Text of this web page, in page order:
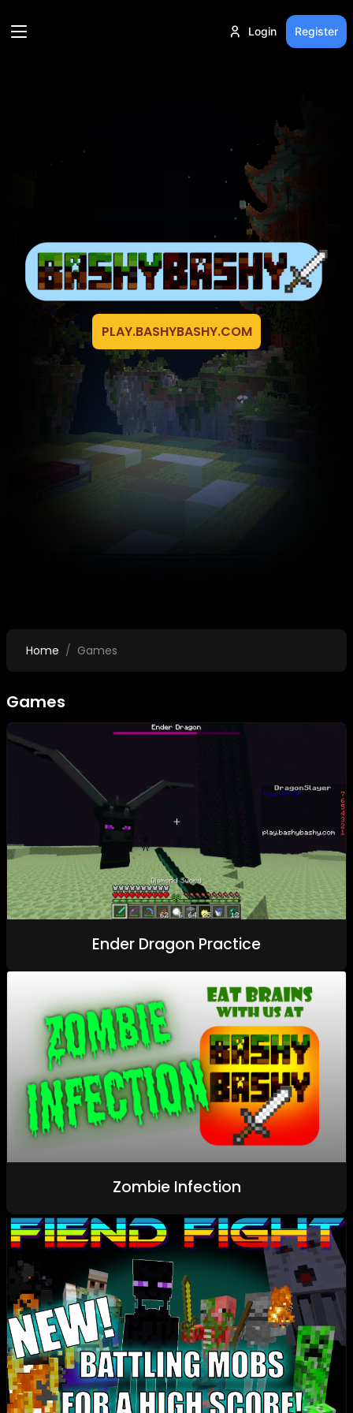
Login Register
PLAY.BASHYBASHY.COM
Home Games
Games
Ender Dragon Practice
Zombie Infection